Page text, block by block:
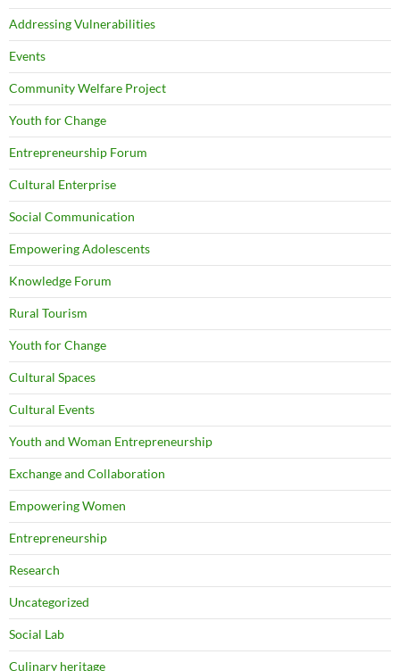
Addressing Vulnerabilities
Events
Community Welfare Project
Youth for Change
Entrepreneurship Forum
Cultural Enterprise
Social Communication
Empowering Adolescents
Knowledge Forum
Rural Tourism
Youth for Change
Cultural Spaces
Cultural Events
Youth and Woman Entrepreneurship
Exchange and Collaboration
Empowering Women
Entrepreneurship
Research
Uncategorized
Social Lab
Culinary heritage